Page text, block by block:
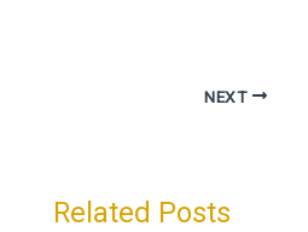
NEXT
Related Posts